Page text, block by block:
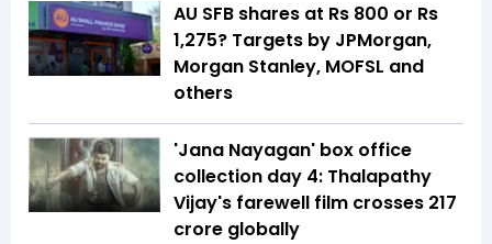
AU SFB shares at Rs 800 or Rs
1,275? Targets by JPMorgan,
Morgan Stanley, MOFSL and
others
'Jana Nayagan' box office
collection day 4: Thalapathy
Vijay's farewell film crosses ₹217
crore globally